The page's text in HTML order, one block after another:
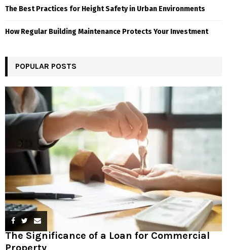
The Best Practices for Height Safety in Urban Environments
How Regular Building Maintenance Protects Your Investment
POPULAR POSTS
The Significance of a Loan for Commercial
Property